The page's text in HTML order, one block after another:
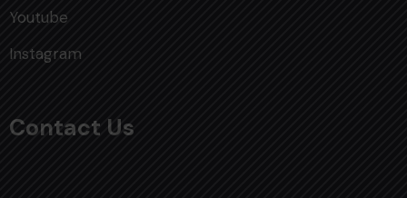
Youtube
Instagram
Contact Us